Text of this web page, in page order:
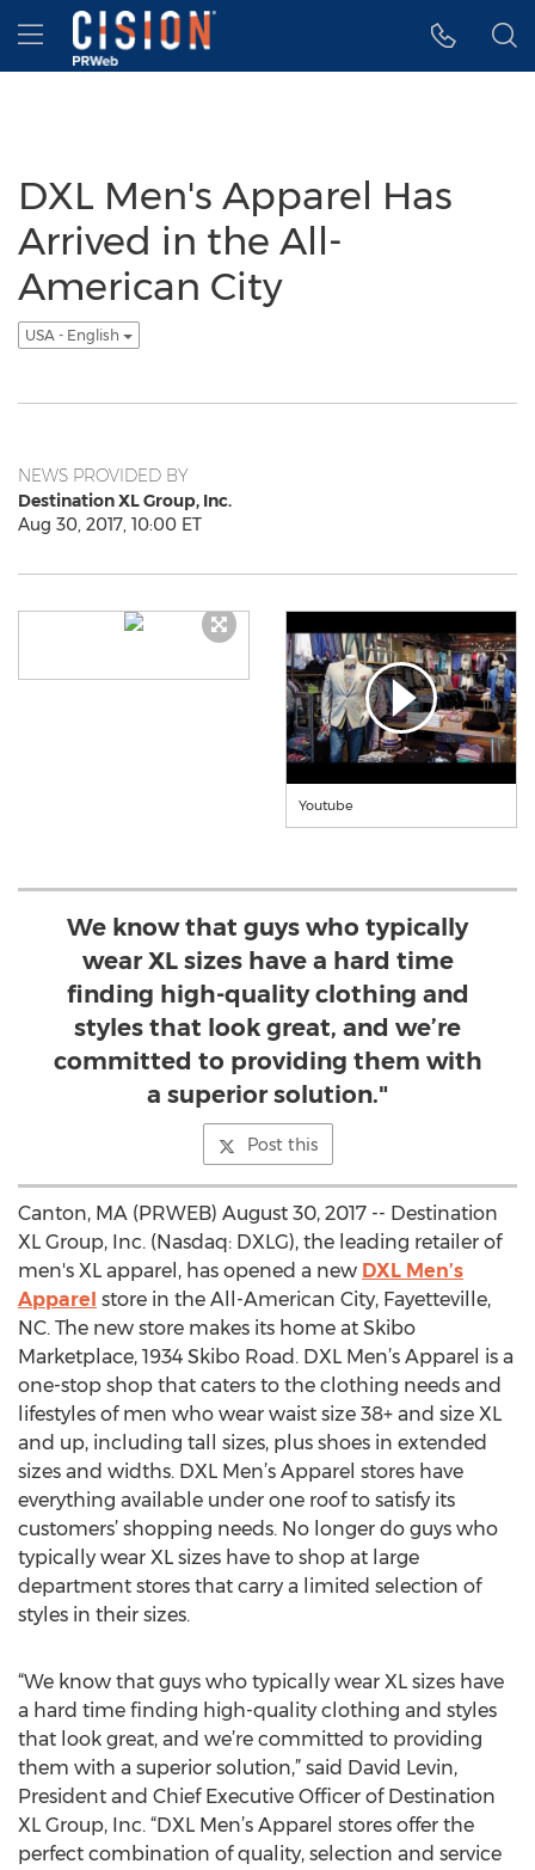
Accessibility Statement
Skip Navigation
Hamburger menu
DXL Men's Apparel Has
Arrived in the All-
American City
USA - English
NEWS PROVIDED BY
Destination XL Group, Inc.
Aug 30, 2017, 10:00 ET
Youtube
We know that guys who typically
wear XL sizes have a hard time
finding high-quality clothing and
styles that look great, and we’re
committed to providing them with
a superior solution."
Post this
Canton, MA (PRWEB) August 30, 2017 -- Destination
XL Group, Inc. (Nasdaq: DXLG), the leading retailer of
men's XL apparel, has opened a new DXL Men’s
Apparel store in the All-American City, Fayetteville,
NC. The new store makes its home at Skibo
Marketplace, 1934 Skibo Road. DXL Men’s Apparel is a
one-stop shop that caters to the clothing needs and
lifestyles of men who wear waist size 38+ and size XL
and up, including tall sizes, plus shoes in extended
sizes and widths. DXL Men’s Apparel stores have
everything available under one roof to satisfy its
customers’ shopping needs. No longer do guys who
typically wear XL sizes have to shop at large
department stores that carry a limited selection of
styles in their sizes.
“We know that guys who typically wear XL sizes have
a hard time finding high-quality clothing and styles
that look great, and we’re committed to providing
them with a superior solution,” said David Levin,
President and Chief Executive Officer of Destination
XL Group, Inc. “DXL Men’s Apparel stores offer the
perfect combination of quality, selection and service